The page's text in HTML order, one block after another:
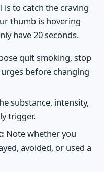
is to catch the craving
thumb is hovering
have 20 seconds.
quit smoking, stop
before changing
substance, intensity,
trigger.
Note whether you
avoided, or used a